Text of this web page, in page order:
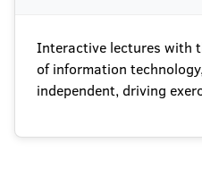
Interactive lectures with
of information
independent, driving